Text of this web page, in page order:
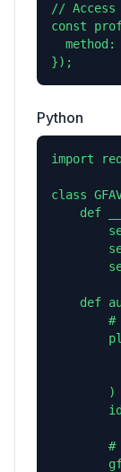
// Access
const
method:
});
Python
import
class
def
def
#
        )
#